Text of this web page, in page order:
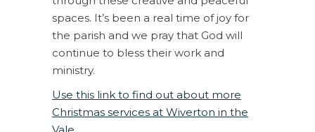
spaces. It’s been a real time of joy for
the parish and we pray that God will
continue to bless their work and
ministry.
Use this link to find out about more
Christmas services at Wiverton in the